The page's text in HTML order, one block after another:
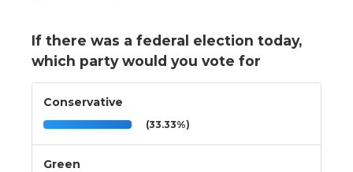
If there was a federal election today,
which party would you vote for
Conservative
(33.33%)
Green